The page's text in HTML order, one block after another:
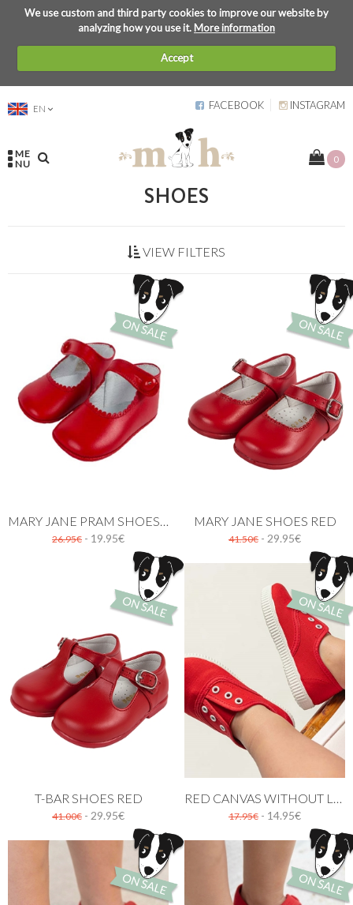
We use custom and third party cookies to improve our website by
analyzing how you use it.More information
Accept
EN FACEBOOK INSTAGRAM
ME
NU
0
SHOES
VIEW FILTERS
26.95€ - 19.95€
MARY JANE SHOES RED
41.50€ - 29.95€
T-BAR SHOES RED
41.00€ - 29.95€ 17.95€ - 14.95€